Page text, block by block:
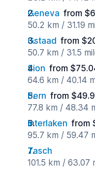
Geneva from
50.2 km / 31.19
Gstaad from
50.7 km / 31.5
Sion from
64.6 km / 40.14
Bern from
77.8 km / 48.34
Interlaken from
95.7 km / 59.47
Tasch
101.5 km / 63.07